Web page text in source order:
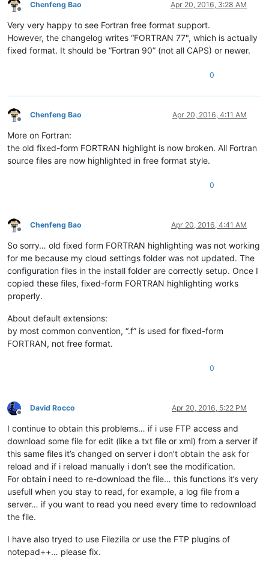
Offline
Chenfeng Bao Apr 20, 2016, 3:28 AM
Very very happy to see Fortran free format support.
However, the changelog writes “FORTRAN 77", which is actually
fixed format. It should be “Fortran 90” (not all CAPS) or newer.
0
Offline
Chenfeng Bao Apr 20, 2016, 4:11 AM
More on Fortran:
the old fixed-form FORTRAN highlight is now broken. All Fortran
source files are now highlighted in free format style.
0
Offline
Chenfeng Bao Apr 20, 2016, 4:41 AM
So sorry… old fixed form FORTRAN highlighting was not working
for me because my cloud settings folder was not updated. The
configuration files in the install folder are correctly setup. Once I
copied these files, fixed-form FORTRAN highlighting works
properly.
About default extensions:
by most common convention, “.f” is used for fixed-form
FORTRAN, not free format.
0
Offline
David Rocco Apr 20, 2016, 5:22 PM
I continue to obtain this problems… if i use FTP access and
download some file for edit (like a txt file or xml) from a server if
this same files it’s changed on server i don’t obtain the ask for
reload and if i reload manually i don’t see the modification.
For obtain i need to re-download the file… this functions it’s very
usefull when you stay to read, for example, a log file from a
server… if you want to read you need every time to redownload
the file.
I have also tryed to use Filezilla or use the FTP plugins of
notepad++… please fix.